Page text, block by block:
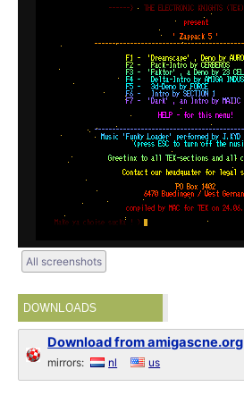
All screenshots
DOWNLOADS
Download from amigascne.org
mirrors: nl us